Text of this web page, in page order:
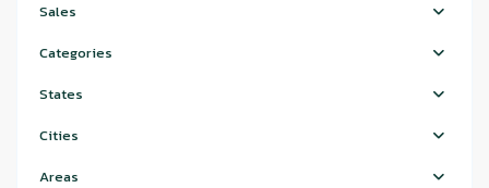
Sales
Categories
States
Cities
Areas
Island